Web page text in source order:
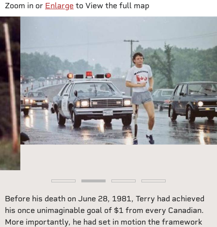
Zoom in or Enlarge to View the full map
Before his death on June 28, 1981, Terry had achieved
his once unimaginable goal of $1 from every Canadian.
More importantly, he had set in motion the framework